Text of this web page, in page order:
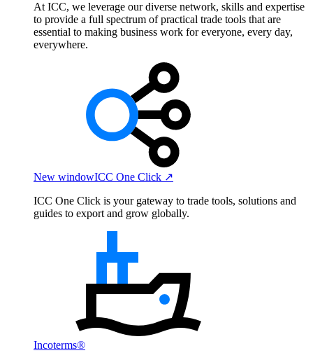
At ICC, we leverage our diverse network, skills and expertise
to provide a full spectrum of practical trade tools that are
essential to making business work for everyone, every day,
everywhere.
New windowICC One Click ↗
ICC One Click is your gateway to trade tools, solutions and
guides to export and grow globally.
Incoterms®